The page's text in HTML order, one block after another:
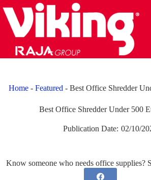
to
content
Home -Featured -Best Office Shredder
Best Office Shredder Under 500
Publication Date: 02/10/
Know someone who needs office supplies?